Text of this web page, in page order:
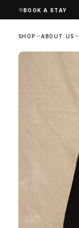
SKIP
CONTENT
BOOK A STAY
SHOP ABOUT US